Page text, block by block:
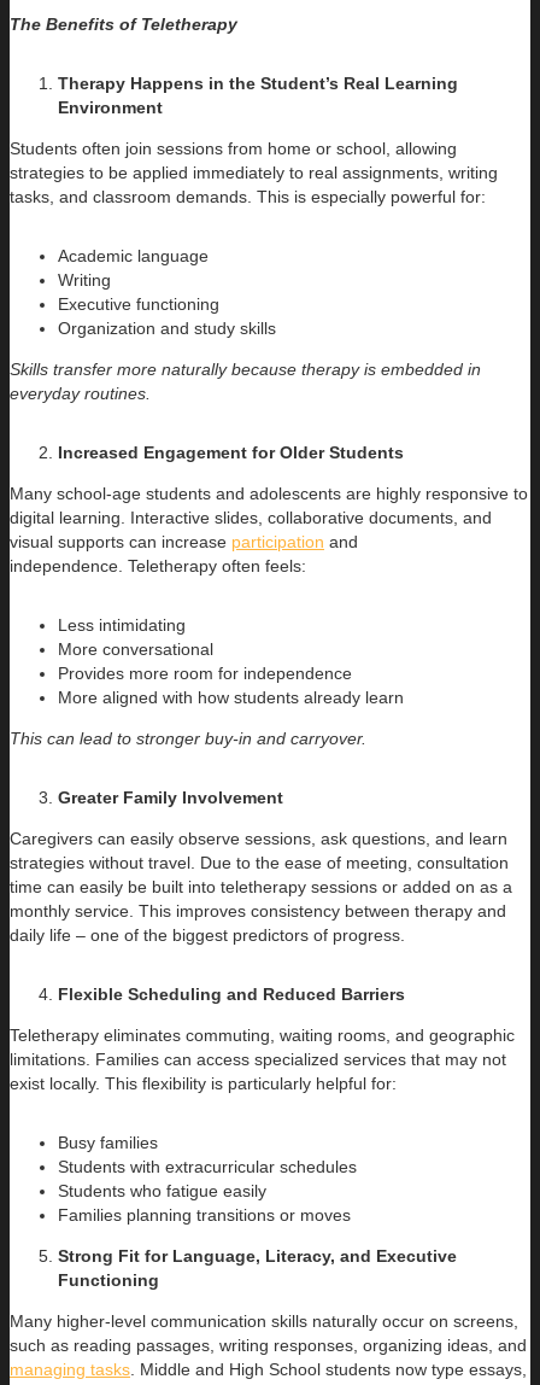
The Benefits of Teletherapy
Therapy Happens in the Student’s Real Learning
Environment
Students often join sessions from home or school, allowing
strategies to be applied immediately to real assignments, writing
tasks, and classroom demands. This is especially powerful for:
Academic language
Writing
Executive functioning
Organization and study skills
Skills transfer more naturally because therapy is embedded in
everyday routines.
Increased Engagement for Older Students
Many school-age students and adolescents are highly responsive to
digital learning. Interactive slides, collaborative documents, and
visual supports can increase participation and
independence. Teletherapy often feels:
Less intimidating
More conversational
Provides more room for independence
More aligned with how students already learn
This can lead to stronger buy-in and carryover.
Greater Family Involvement
Caregivers can easily observe sessions, ask questions, and learn
strategies without travel. Due to the ease of meeting, consultation
time can easily be built into teletherapy sessions or added on as a
monthly service. This improves consistency between therapy and
daily life – one of the biggest predictors of progress.
Flexible Scheduling and Reduced Barriers
Teletherapy eliminates commuting, waiting rooms, and geographic
limitations. Families can access specialized services that may not
exist locally. This flexibility is particularly helpful for:
Busy families
Students with extracurricular schedules
Students who fatigue easily
Families planning transitions or moves
Strong Fit for Language, Literacy, and Executive
Functioning
Many higher-level communication skills naturally occur on screens,
such as reading passages, writing responses, organizing ideas, and
managing tasks. Middle and High School students now type essays,